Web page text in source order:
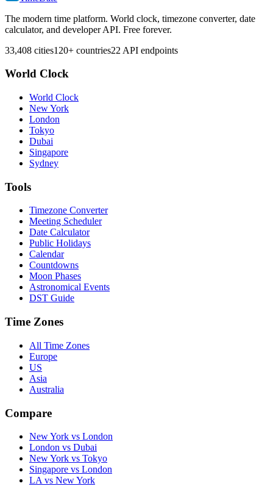
The modern time platform. World clock, timezone converter, date
calculator, and developer API. Free forever.
33,408 cities120+ countries22 API endpoints
World Clock
World Clock
New York
London
Tokyo
Dubai
Singapore
Sydney
Tools
Timezone Converter
Meeting Scheduler
Date Calculator
Public Holidays
Calendar
Countdowns
Moon Phases
Astronomical Events
DST Guide
Time Zones
All Time Zones
Europe
US
Asia
Australia
Compare
New York vs London
London vs Dubai
New York vs Tokyo
Singapore vs London
LA vs New York